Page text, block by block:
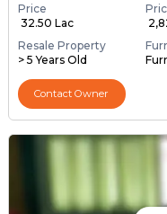
Price
₹ 32.50 Lac
₹
Resale Property
> 5 Years Old
Contact Owner